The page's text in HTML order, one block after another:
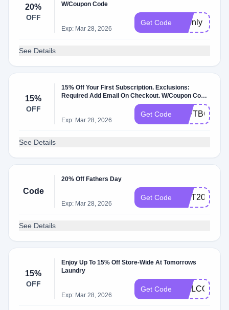
20%
OFF
W/Coupon Code
Exp: Mar 28, 2026
Get Code 72only
See Details
15%
OFF
15% Off Your First Subscription. Exclusions:
Required Add Email On Checkout. W/Coupon Code
Exp: Mar 28, 2026
Get Code
See Details
Code
20% Off Fathers Day
Exp: Mar 28, 2026
Get Code GIFT20
See Details
15%
OFF
Enjoy Up To 15% Off Store-Wide At Tomorrows
Laundry
Exp: Mar 28, 2026
Get Code